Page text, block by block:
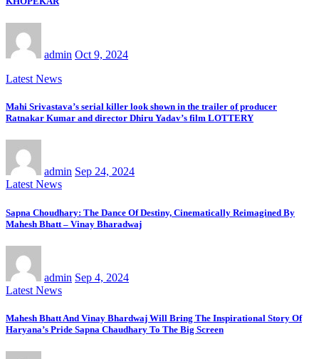
admin Oct 9, 2024
Latest News
Mahi Srivastava’s serial killer look shown in the trailer of producer
Ratnakar Kumar and director Dhiru Yadav’s film LOTTERY
admin Sep 24, 2024
Latest News
Sapna Choudhary: The Dance Of Destiny, Cinematically Reimagined By
Mahesh Bhatt – Vinay Bharadwaj
admin Sep 4, 2024
Latest News
Mahesh Bhatt And Vinay Bhardwaj Will Bring The Inspirational Story Of
Haryana’s Pride Sapna Chaudhary To The Big Screen